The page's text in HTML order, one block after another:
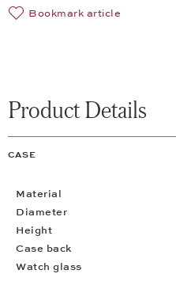
Bookmark article
Product Details
CASE
Material
Diameter
Height
Case back
Watch glass